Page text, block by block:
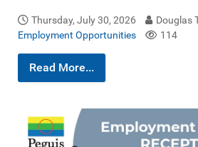
Thursday, July 30, 2026
Douglas
Employment Opportunities
114
Read More...